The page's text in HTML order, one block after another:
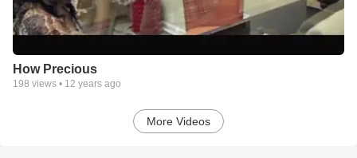
How Precious
198 views • 12 years ago
More Videos